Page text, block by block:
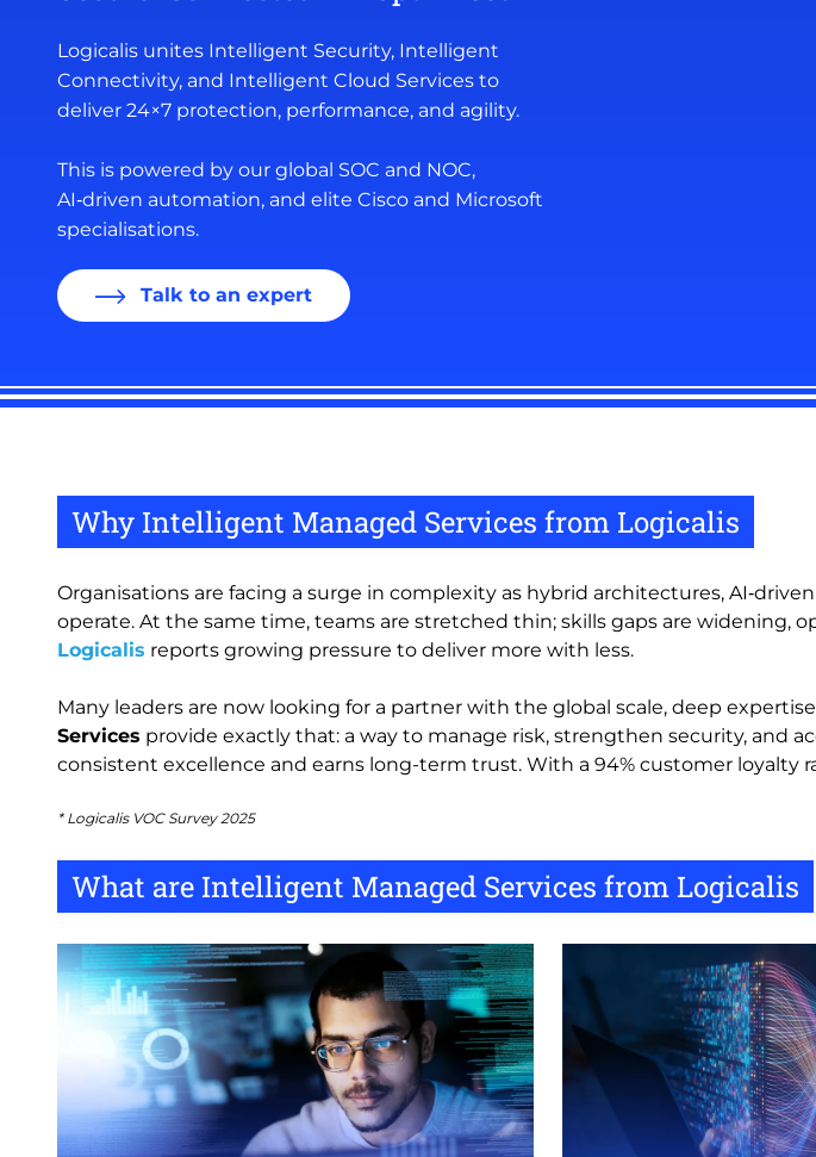
Logicalis unites Intelligent Security, Intelligent
Connectivity, and Intelligent Cloud Services to
deliver 24×7 protection, performance, and agility.
This is powered by our global SOC and NOC,
AI‑driven automation, and elite Cisco and Microsoft
specialisations.
Talk to an expert
Why Intelligent Managed Services from Logicalis
Organisations are facing a surge in complexity as hybrid architectures,
operate. At the same time, teams are stretched thin; skills gaps are widening,
Logicalis reports growing pressure to deliver more with less.
Many leaders are now looking for a partner with the global scale, deep
Services provide exactly that: a way to manage risk, strengthen security, and
consistent excellence and earns long-term trust. With a 94% customer loyalty
* Logicalis VOC Survey 2025
What are Intelligent Managed Services from Logicalis